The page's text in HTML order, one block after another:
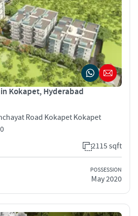
Kokapet, Hyderabad
Road Kokapet Kokapet
2115 sqft
POSSESSION
May 2020